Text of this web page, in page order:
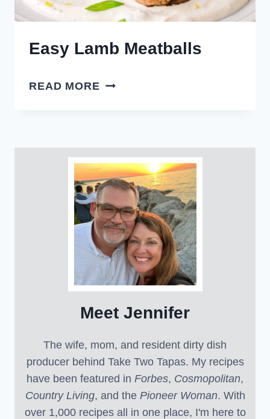
Easy Lamb Meatballs
READ MORE EASY
Meet Jennifer
The wife, mom, and resident dirty dish
producer behind Take Two Tapas. My recipes
have been featured in Forbes, Cosmopolitan,
Country Living, and the Pioneer Woman. With
over 1,000 recipes all in one place, I'm here to